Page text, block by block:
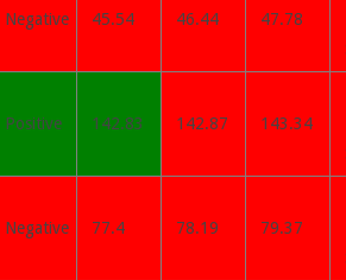
Negative 45.54 46.44 47.78
Positive 142.83 142.87 143.34
Negative 77.4 78.19 79.37